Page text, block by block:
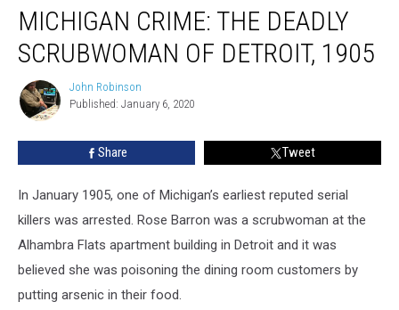
CRIME:
Deadly
Detroit,
MICHIGAN CRIME: THE DEADLY
SCRUBWOMAN OF DETROIT, 1905
John
Robinson
John Robinson
Published: January 6, 2020
Share Tweet
In January 1905, one of Michigan’s earliest reputed serial
killers was arrested. Rose Barron was a scrubwoman at the
Alhambra Flats apartment building in Detroit and it was
believed she was poisoning the dining room customers by
putting arsenic in their food.